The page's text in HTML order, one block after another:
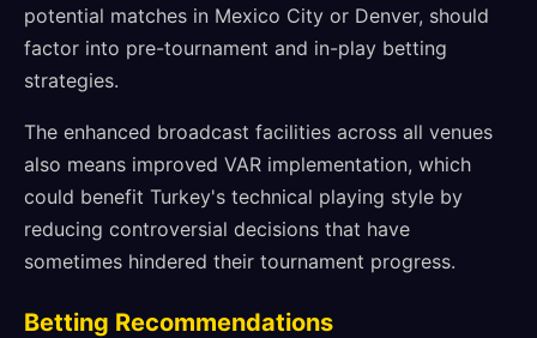
potential matches in Mexico City or Denver, should
factor into pre-tournament and in-play betting
strategies.
The enhanced broadcast facilities across all venues
also means improved VAR implementation, which
could benefit Turkey's technical playing style by
reducing controversial decisions that have
sometimes hindered their tournament progress.
Betting Recommendations